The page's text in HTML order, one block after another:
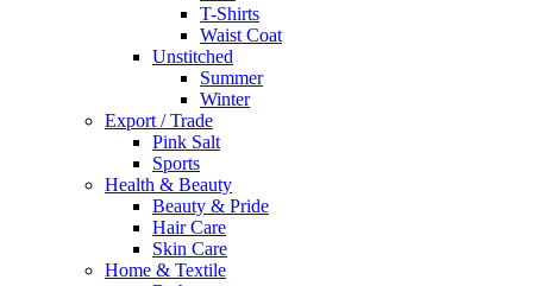
T-Shirts
Waist Coat
Unstitched
Summer
Winter
Export / Trade
Pink Salt
Sports
Health & Beauty
Beauty & Pride
Hair Care
Skin Care
Home & Textile